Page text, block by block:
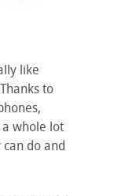
like
to
whole lot
do and